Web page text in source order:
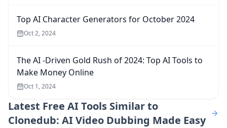
Top AI Character Generators for October 2024
Oct 2, 2024
The AI -Driven Gold Rush of 2024: Top AI Tools to
Make Money Online
Oct 1, 2024
Latest Free AI Tools Similar to
Clonedub: AI Video Dubbing Made Easy